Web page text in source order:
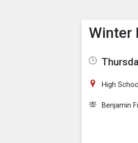
Show
Click
Winter
High
Benjamin